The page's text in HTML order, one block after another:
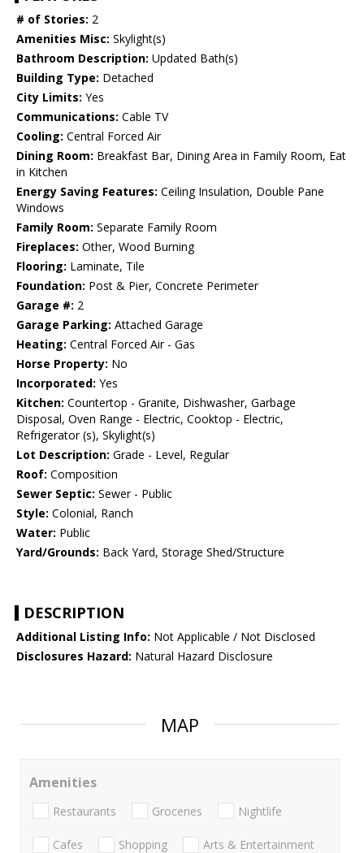
# of Stories: 2
Amenities Misc: Skylight(s)
Bathroom Description: Updated Bath(s)
Building Type: Detached
City Limits: Yes
Communications: Cable TV
Cooling: Central Forced Air
Dining Room: Breakfast Bar, Dining Area in Family Room, Eat
in Kitchen
Energy Saving Features: Ceiling Insulation, Double Pane
Windows
Family Room: Separate Family Room
Fireplaces: Other, Wood Burning
Flooring: Laminate, Tile
Foundation: Post & Pier, Concrete Perimeter
Garage #: 2
Garage Parking: Attached Garage
Heating: Central Forced Air - Gas
Horse Property: No
Incorporated: Yes
Kitchen: Countertop - Granite, Dishwasher, Garbage
Disposal, Oven Range - Electric, Cooktop - Electric,
Refrigerator (s), Skylight(s)
Lot Description: Grade - Level, Regular
Roof: Composition
Sewer Septic: Sewer - Public
Style: Colonial, Ranch
Water: Public
Yard/Grounds: Back Yard, Storage Shed/Structure
DESCRIPTION
Additional Listing Info: Not Applicable / Not Disclosed
Disclosures Hazard: Natural Hazard Disclosure
MAP
Amenities
Restaurants Groceries Nightlife
Cafes Shopping Arts & Entertainment